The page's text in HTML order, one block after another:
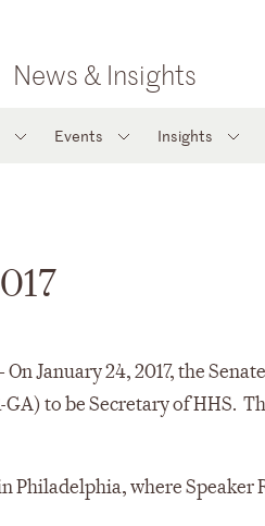
News & Insights
Events Insights
On January 24, 2017, the
to be Secretary of HHS.
Philadelphia, where Speaker